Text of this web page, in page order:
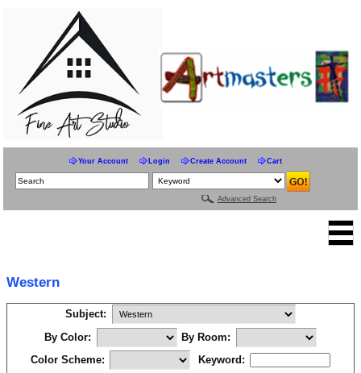
Your Account Login Create Account Cart
Advanced Search
Western
Subject:
By Color:
By Room:
Color Scheme:
Keyword: